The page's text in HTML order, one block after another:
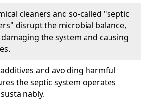
cleaners and so-called "septic
disrupt the microbial balance,
the system and causing
and avoiding harmful
the septic system operates